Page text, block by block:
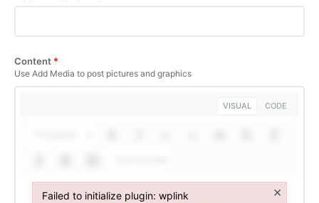
Content *
Use Add Media to post pictures and graphics
VISUAL CODE
Failed to initialize plugin: wplink ×